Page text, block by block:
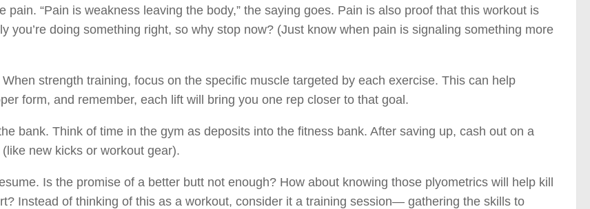
pain. “Pain is weakness leaving the body,” the saying goes. Pain is also proof that this workout is
you’re doing something right, so why stop now? (Just know when pain is signaling something more
strength training, focus on the specific muscle targeted by each exercise. This can help
form, and remember, each lift will bring you one rep closer to that goal.
bank. Think of time in the gym as deposits into the fitness bank. After saving up, cash out on a
new kicks or workout gear).
Is the promise of a better butt not enough? How about knowing those plyometrics will help kill
Instead of thinking of this as a workout, consider it a training session— gathering the skills to